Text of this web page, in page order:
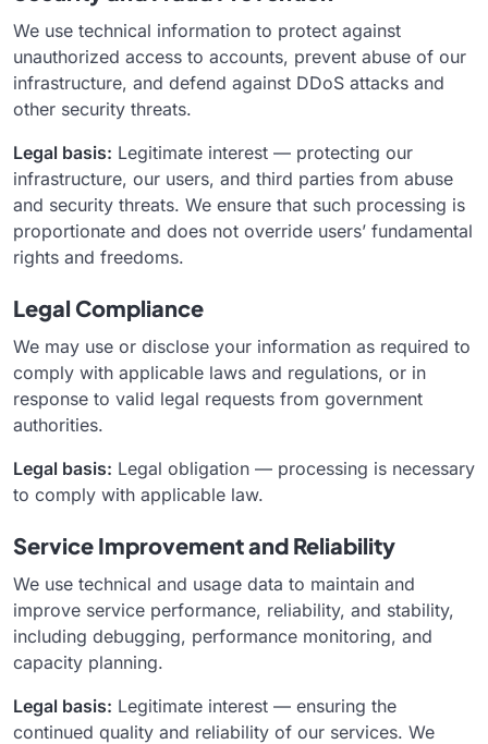
We use technical information to protect against
unauthorized access to accounts, prevent abuse of our
infrastructure, and defend against DDoS attacks and
other security threats.
Legal basis: Legitimate interest — protecting our
infrastructure, our users, and third parties from abuse
and security threats. We ensure that such processing is
proportionate and does not override users’ fundamental
rights and freedoms.
Legal Compliance
We may use or disclose your information as required to
comply with applicable laws and regulations, or in
response to valid legal requests from government
authorities.
Legal basis: Legal obligation — processing is necessary
to comply with applicable law.
Service Improvement and Reliability
We use technical and usage data to maintain and
improve service performance, reliability, and stability,
including debugging, performance monitoring, and
capacity planning.
Legal basis: Legitimate interest — ensuring the
continued quality and reliability of our services. We